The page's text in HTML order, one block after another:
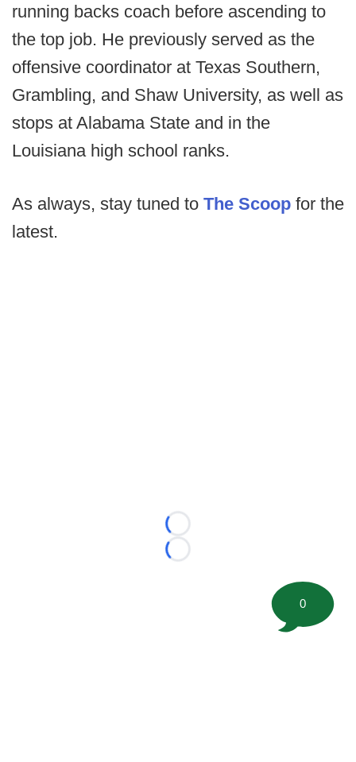
running backs coach before ascending to
the top job. He previously served as the
offensive coordinator at Texas Southern,
Grambling, and Shaw University, as well as
stops at Alabama State and in the
Louisiana high school ranks.
As always, stay tuned to The Scoop for the
latest.
Loading...
Loading...
0